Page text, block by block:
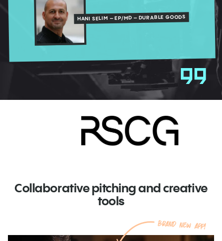
HANI SELIM – EP/MD – DURABLE GOODS
Collaborative pitching and creative
tools
Brand new app!